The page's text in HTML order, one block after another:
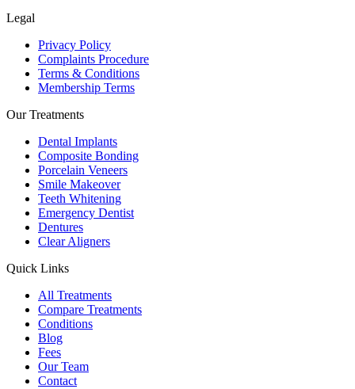
Legal
Privacy Policy
Complaints Procedure
Terms & Conditions
Membership Terms
Our Treatments
Dental Implants
Composite Bonding
Porcelain Veneers
Smile Makeover
Teeth Whitening
Emergency Dentist
Dentures
Clear Aligners
Quick Links
All Treatments
Compare Treatments
Conditions
Blog
Fees
Our Team
Contact